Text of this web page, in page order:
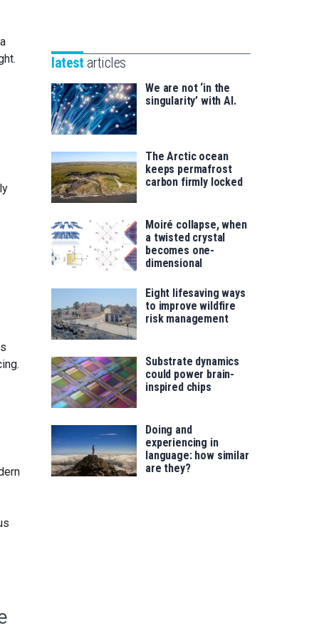
saila
for
latest articles
We are not ‘in the
singularity’ with AI.
The Arctic ocean
keeps permafrost
carbon firmly locked
Moiré collapse, when
a twisted crystal
becomes one-
dimensional
Eight lifesaving ways
to improve wildfire
risk management
Substrate dynamics
could power brain-
inspired chips
Doing and
experiencing in
language: how similar
are they?